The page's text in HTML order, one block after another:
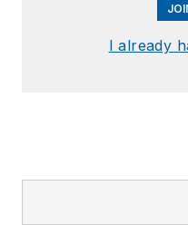
I already